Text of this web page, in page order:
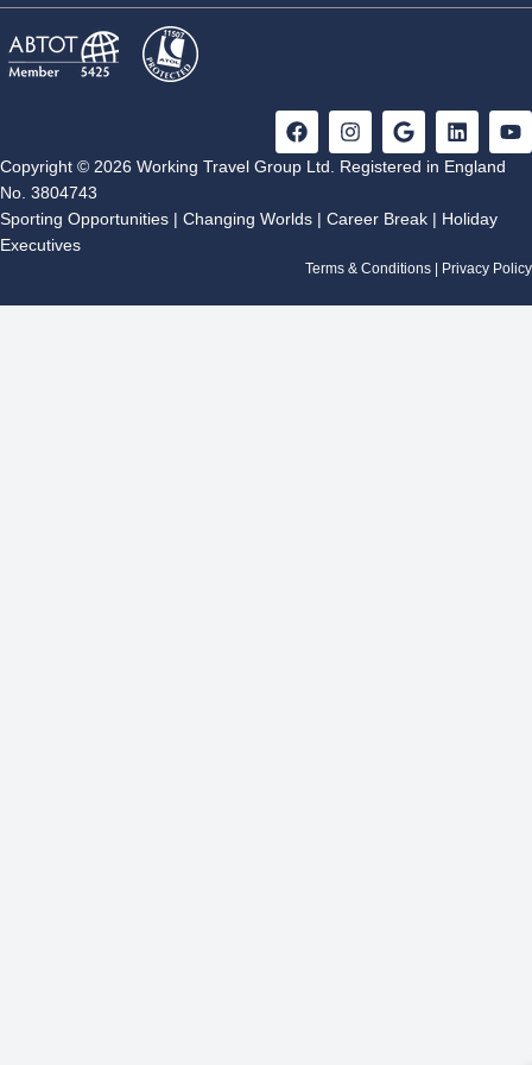
F
a
c
o
k
I
n
s
g
a
G
o
o
e
L
i
n
d
n
Y
o
Copyright © 2026 Working Travel Group Ltd. Registered in England
No. 3804743
Sporting Opportunities | Changing Worlds | Career Break | Holiday
Executives
Terms & Conditions Privacy Policy